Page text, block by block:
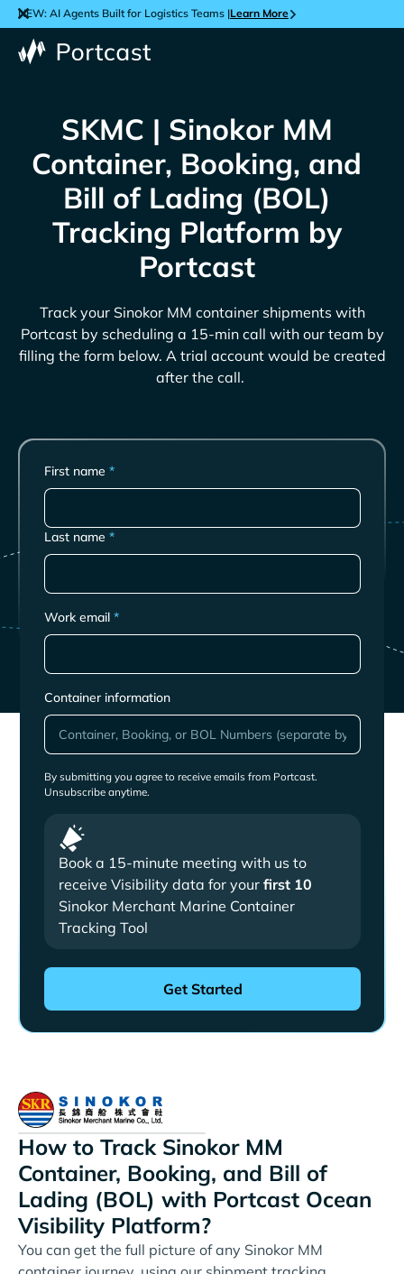
NEW: AI Agents Built for Logistics Teams |Learn More
SKMC | Sinokor MM
Container, Booking, and
Bill of Lading (BOL)
Tracking Platform by
Portcast
Track your Sinokor MM container shipments with
Portcast by scheduling a 15-min call with our team by
filling the form below. A trial account would be created
after the call.
First name*
Last name*
Work email*
Container information
By submitting you agree to receive emails from Portcast.
Unsubscribe anytime.
Book a 15-minute meeting with us to
receive Visibility data for yourfirst 10
Sinokor Merchant Marine Container
Tracking Tool
How to Track Sinokor MM
Container, Booking, and Bill of
Lading (BOL) with Portcast Ocean
Visibility Platform?
You can get the full picture of any Sinokor MM